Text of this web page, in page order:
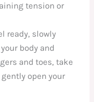
tension or
ready, slowly
body and
and toes, take
open your